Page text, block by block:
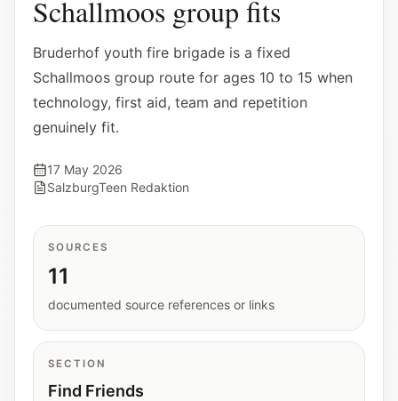
Calendar
reviewed submissions.
Interactive planners and quick orientation
helpers.
Support paths, parent questions, and official
Updates
What has been added, checked, or refined.
Schallmoos group fits
Bruderhof youth fire brigade is a fixed
Schallmoos group route for ages 10 to 15 when
technology, first aid, team and repetition
genuinely fit.
17 May 2026
SalzburgTeen Redaktion
SOURCES
11
documented source references or links
SECTION
Find Friends